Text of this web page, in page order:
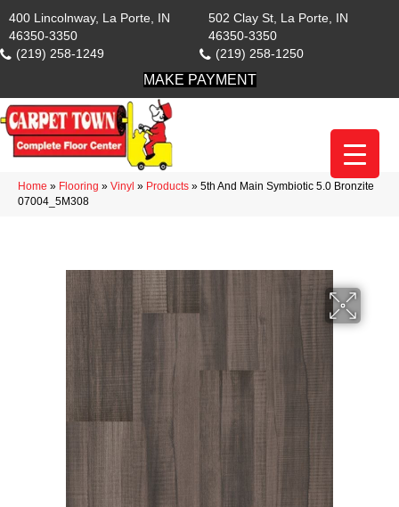
400 Lincolnway, La Porte, IN
46350-3350
(219) 258-1249
502 Clay St, La Porte, IN
46350-3350
(219) 258-1250
MAKE PAYMENT
Home » Flooring » Vinyl » Products » 5th And Main Symbiotic 5.0 Bronzite
07004_5M308